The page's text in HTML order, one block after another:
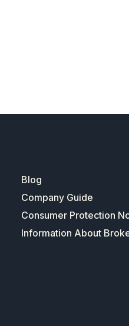
Blog
Company Guide
Consumer Protection
Information About